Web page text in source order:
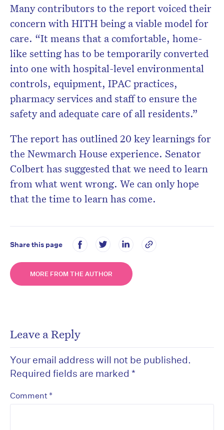
Many contributors to the report voiced their
concern with HITH being a viable model for
care. “It means that a comfortable, home-
like setting has to be temporarily converted
into one with hospital-level environmental
controls, equipment, IPAC practices,
pharmacy services and staff to ensure the
safety and adequate care of all residents.”
The report has outlined 20 key learnings for
the Newmarch House experience. Senator
Colbert has suggested that we need to learn
from what went wrong. We can only hope
that the time to learn has come.
Share this page
MORE FROM THE AUTHOR
Leave a Reply
Your email address will not be published.
Required fields are marked *
Comment *